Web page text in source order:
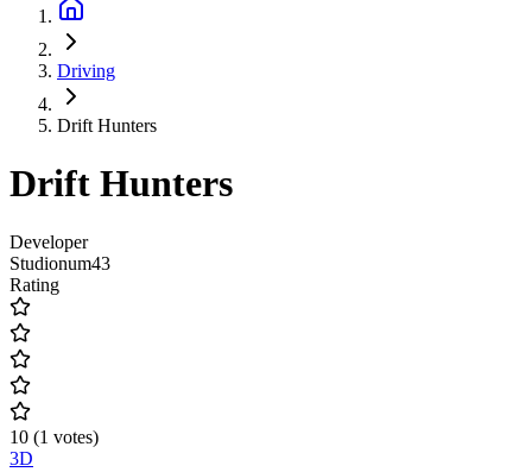
Driving
Drift Hunters
Drift Hunters
Developer
Studionum43
Rating
10 (1 votes)
3D